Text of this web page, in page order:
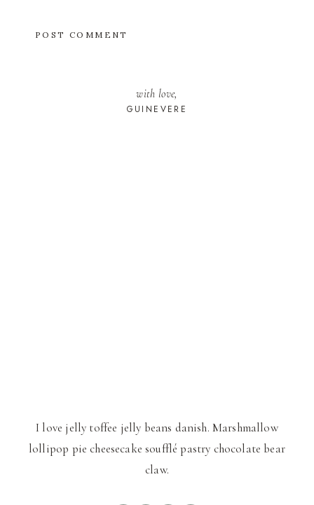
with love,
GUINEVERE
I love jelly toffee jelly beans danish. Marshmallow
lollipop pie cheesecake soufflé pastry chocolate bear
claw.